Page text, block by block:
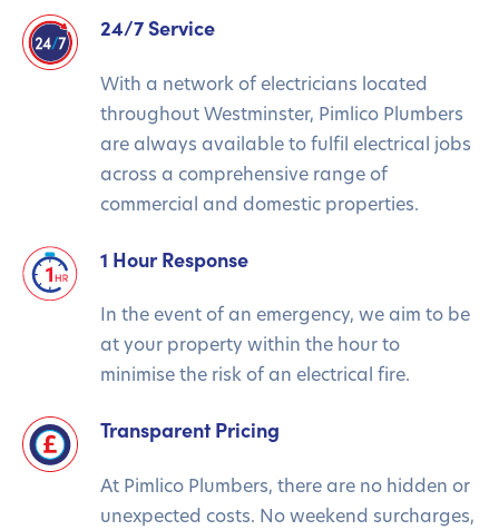
24/7 Service
With a network of electricians located
throughout Westminster, Pimlico Plumbers
are always available to fulfil electrical jobs
across a comprehensive range of
commercial and domestic properties.
1 Hour Response
In the event of an emergency, we aim to be
at your property within the hour to
minimise the risk of an electrical fire.
Transparent Pricing
At Pimlico Plumbers, there are no hidden or
unexpected costs. No weekend surcharges,